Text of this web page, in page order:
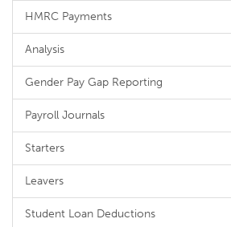
HMRC Payments
Analysis
Gender Pay Gap Reporting
Payroll Journals
Starters
Leavers
Student Loan Deductions